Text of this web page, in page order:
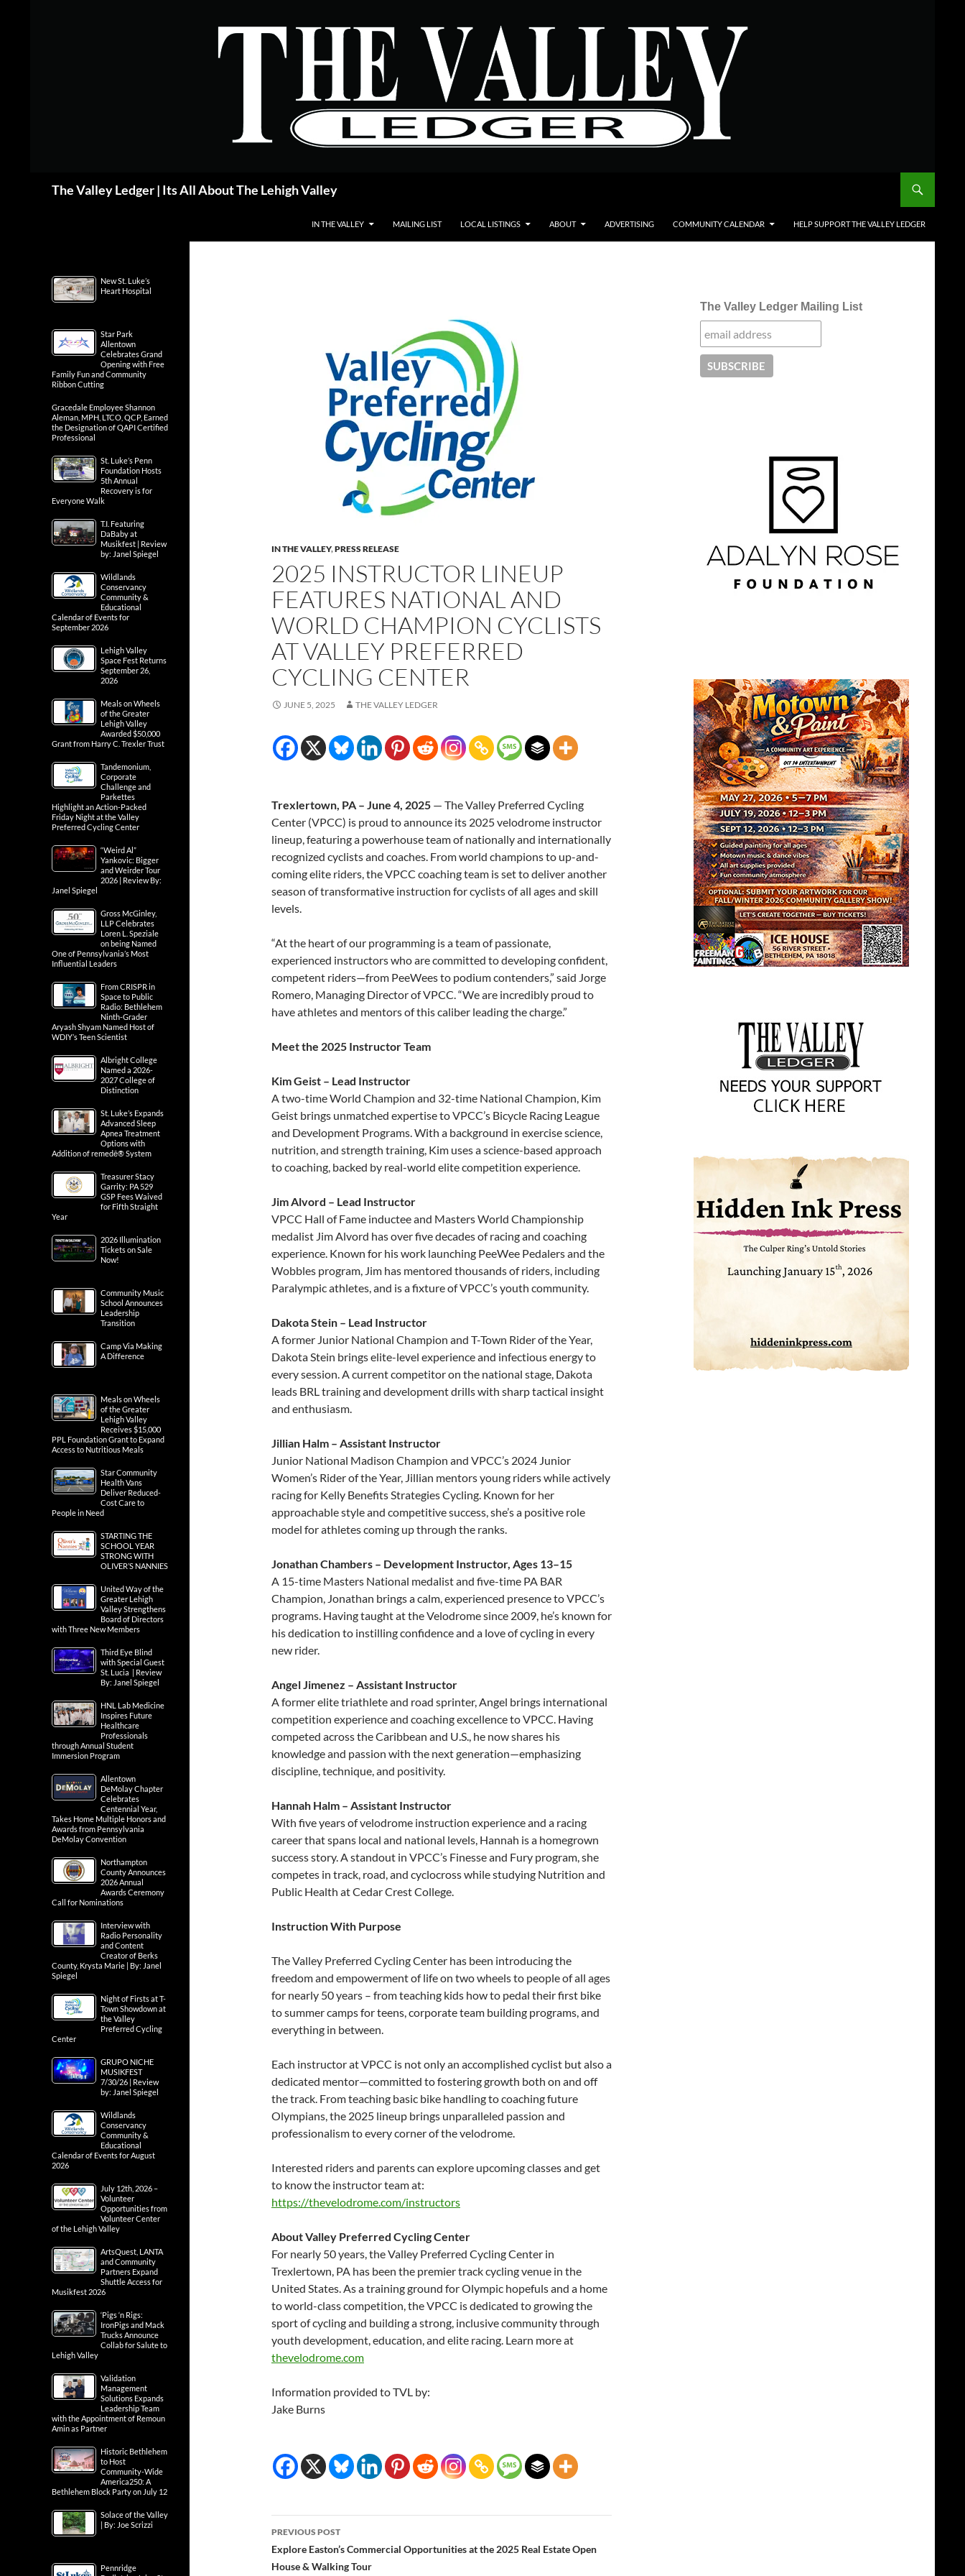
The Valley Ledger | Its All About The Lehigh Valley
IN THE VALLEY MAILING LIST LOCAL LISTINGS ABOUT ADVERTISING COMMUNITY CALENDAR HELP SUPPORT THE VALLEY LEDGER
IN THE VALLEY,PRESS RELEASE
2025 INSTRUCTOR LINEUP
FEATURES NATIONAL AND
WORLD CHAMPION CYCLISTS
AT VALLEY PREFERRED
CYCLING CENTER
JUNE 5, 2025 THE VALLEY LEDGER
Trexlertown, PA – June 4, 2025 — The Valley Preferred Cycling
Center (VPCC) is proud to announce its 2025 velodrome instructor
lineup, featuring a powerhouse team of nationally and internationally
recognized cyclists and coaches. From world champions to up-and-
coming elite riders, the VPCC coaching team is set to deliver another
season of transformative instruction for cyclists of all ages and skill
levels.
“At the heart of our programming is a team of passionate,
experienced instructors who are committed to developing confident,
competent riders—from PeeWees to podium contenders,” said Jorge
Romero, Managing Director of VPCC. “We are incredibly proud to
have athletes and mentors of this caliber leading the charge.”
Meet the 2025 Instructor Team
Kim Geist – Lead Instructor
A two-time World Champion and 32-time National Champion, Kim
Geist brings unmatched expertise to VPCC’s Bicycle Racing League
and Development Programs. With a background in exercise science,
nutrition, and strength training, Kim uses a science-based approach
to coaching, backed by real-world elite competition experience.
Jim Alvord – Lead Instructor
VPCC Hall of Fame inductee and Masters World Championship
medalist Jim Alvord has over five decades of racing and coaching
experience. Known for his work launching PeeWee Pedalers and the
Wobbles program, Jim has mentored thousands of riders, including
Paralympic athletes, and is a fixture of VPCC’s youth community.
Dakota Stein – Lead Instructor
A former Junior National Champion and T-Town Rider of the Year,
Dakota Stein brings elite-level experience and infectious energy to
every session. A current competitor on the national stage, Dakota
leads BRL training and development drills with sharp tactical insight
and enthusiasm.
Jillian Halm – Assistant Instructor
Junior National Madison Champion and VPCC’s 2024 Junior
Women’s Rider of the Year, Jillian mentors young riders while actively
racing for Kelly Benefits Strategies Cycling. Known for her
approachable style and competitive success, she’s a positive role
model for athletes coming up through the ranks.
Jonathan Chambers – Development Instructor, Ages 13–15
A 15-time Masters National medalist and five-time PA BAR
Champion, Jonathan brings a calm, experienced presence to VPCC’s
programs. Having taught at the Velodrome since 2009, he’s known for
his dedication to instilling confidence and a love of cycling in every
new rider.
Angel Jimenez – Assistant Instructor
A former elite triathlete and road sprinter, Angel brings international
competition experience and coaching excellence to VPCC. Having
competed across the Caribbean and U.S., he now shares his
knowledge and passion with the next generation—emphasizing
discipline, technique, and positivity.
Hannah Halm – Assistant Instructor
With five years of velodrome instruction experience and a racing
career that spans local and national levels, Hannah is a homegrown
success story. A standout in VPCC’s Finesse and Fury program, she
competes in track, road, and cyclocross while studying Nutrition and
Public Health at Cedar Crest College.
Instruction With Purpose
The Valley Preferred Cycling Center has been introducing the
freedom and empowerment of life on two wheels to people of all ages
for nearly 50 years – from teaching kids how to pedal their first bike
to summer camps for teens, corporate team building programs, and
everything in between.
Each instructor at VPCC is not only an accomplished cyclist but also a
dedicated mentor—committed to fostering growth both on and off
the track. From teaching basic bike handling to coaching future
Olympians, the 2025 lineup brings unparalleled passion and
professionalism to every corner of the velodrome.
Interested riders and parents can explore upcoming classes and get
to know the instructor team at:
https://thevelodrome.com/instructors
About Valley Preferred Cycling Center
For nearly 50 years, the Valley Preferred Cycling Center in
Trexlertown, PA has been the premier track cycling venue in the
United States. As a training ground for Olympic hopefuls and a home
to world-class competition, the VPCC is dedicated to growing the
sport of cycling and building a strong, inclusive community through
youth development, education, and elite racing. Learn more at
thevelodrome.com
Information provided to TVL by:
Jake Burns
Post
navigation
PREVIOUS POST
Explore Easton’s Commercial Opportunities at the 2025 Real Estate Open
House & Walking Tour
The Valley Ledger Mailing List
New St. Luke’s
Heart Hospital
Star Park
Allentown
Celebrates Grand
Opening with Free
Family Fun and Community
Ribbon Cutting
Gracedale Employee Shannon
Aleman, MPH, LTCO, QCP, Earned
the Designation of QAPI Certified
Professional
St. Luke’s Penn
Foundation Hosts
5th Annual
Recovery is for
Everyone Walk
T.I. Featuring
DaBaby at
Musikfest | Review
by: Janel Spiegel
Wildlands
Conservancy
Community &
Educational
Calendar of Events for
September 2026
Lehigh Valley
Space Fest Returns
September 26,
2026
Meals on Wheels
of the Greater
Lehigh Valley
Awarded $50,000
Grant from Harry C. Trexler Trust
Tandemonium,
Corporate
Challenge and
Parkettes
Highlight an Action-Packed
Friday Night at the Valley
Preferred Cycling Center
“Weird Al”
Yankovic: Bigger
and Weirder Tour
2026 | Review By:
Janel Spiegel
Gross McGinley,
LLP Celebrates
Loren L. Speziale
on being Named
One of Pennsylvania’s Most
Influential Leaders
From CRISPR in
Space to Public
Radio: Bethlehem
Ninth-Grader
Aryash Shyam Named Host of
WDIY’s Teen Scientist
Albright College
Named a 2026-
2027 College of
Distinction
St. Luke’s Expands
Advanced Sleep
Apnea Treatment
Options with
Addition of remedē® System
Treasurer Stacy
Garrity: PA 529
GSP Fees Waived
for Fifth Straight
Year
2026 Illumination
Tickets on Sale
Now!
Community Music
School Announces
Leadership
Transition
Camp Via Making
A Difference
Meals on Wheels
of the Greater
Lehigh Valley
Receives $15,000
PPL Foundation Grant to Expand
Access to Nutritious Meals
Star Community
Health Vans
Deliver Reduced-
Cost Care to
People in Need
STARTING THE
SCHOOL YEAR
STRONG WITH
OLIVER’S NANNIES
United Way of the
Greater Lehigh
Valley Strengthens
Board of Directors
with Three New Members
Third Eye Blind
with Special Guest
St. Lucia | Review
By: Janel Spiegel
HNL Lab Medicine
Inspires Future
Healthcare
Professionals
through Annual Student
Immersion Program
Allentown
DeMolay Chapter
Celebrates
Centennial Year,
Takes Home Multiple Honors and
Awards from Pennsylvania
DeMolay Convention
Northampton
County Announces
2026 Annual
Awards Ceremony
Call for Nominations
Interview with
Radio Personality
and Content
Creator of Berks
County, Krysta Marie | By: Janel
Spiegel
Night of Firsts at T-
Town Showdown at
the Valley
Preferred Cycling
Center
GRUPO NICHE
MUSIKFEST
7/30/26 | Review
by: Janel Spiegel
Wildlands
Conservancy
Community &
Educational
Calendar of Events for August
2026
July 12th, 2026 –
Volunteer
Opportunities from
Volunteer Center
of the Lehigh Valley
ArtsQuest, LANTA
and Community
Partners Expand
Shuttle Access for
Musikfest 2026
‘Pigs ‘n Rigs:
IronPigs and Mack
Trucks Announce
Collab for Salute to
Lehigh Valley
Validation
Management
Solutions Expands
Leadership Team
with the Appointment of Remoun
Amin as Partner
Historic Bethlehem
to Host
Community-Wide
America250: A
Bethlehem Block Party on July 12
Solace of the Valley
| By: Joe Scrizzi
Pennridge